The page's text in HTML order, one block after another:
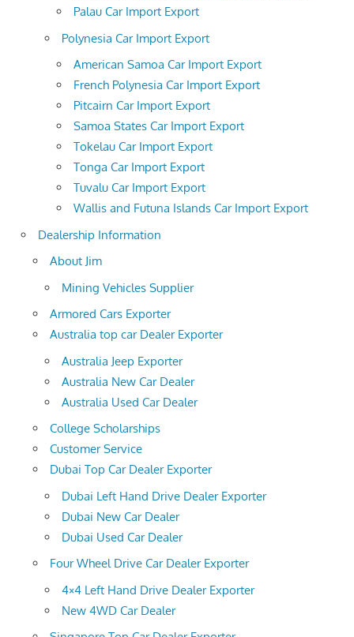
Palau Car Import Export
Polynesia Car Import Export
American Samoa Car Import Export
French Polynesia Car Import Export
Pitcairn Car Import Export
Samoa States Car Import Export
Tokelau Car Import Export
Tonga Car Import Export
Tuvalu Car Import Export
Wallis and Futuna Islands Car Import Export
Dealership Information
About Jim
Mining Vehicles Supplier
Armored Cars Exporter
Australia top car Dealer Exporter
Australia Jeep Exporter
Australia New Car Dealer
Australia Used Car Dealer
College Scholarships
Customer Service
Dubai Top Car Dealer Exporter
Dubai Left Hand Drive Dealer Exporter
Dubai New Car Dealer
Dubai Used Car Dealer
Four Wheel Drive Car Dealer Exporter
4×4 Left Hand Drive Dealer Exporter
New 4WD Car Dealer